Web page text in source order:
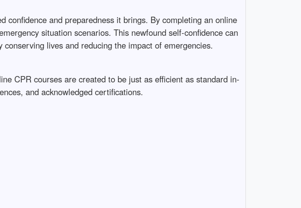
and preparedness it brings. By completing an online
situation scenarios. This newfound self-confidence can
lives and reducing the impact of emergencies.
CPR courses are created to be just as efficient as standard in-
and acknowledged certifications.